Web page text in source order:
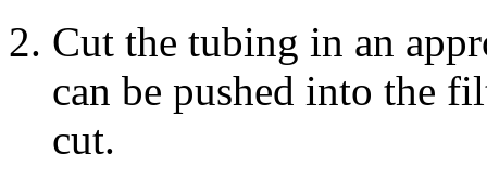
Cut the tubing in an
can be pushed into the
cut.